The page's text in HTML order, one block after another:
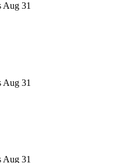
Aug 31
Aug 31
Aug 31